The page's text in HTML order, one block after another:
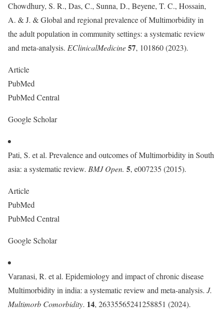
Chowdhury, S. R., Das, C., Sunna, D., Beyene, T. C., Hossain,
A. & J. & Global and regional prevalence of Multimorbidity in
the adult population in community settings: a systematic review
and meta-analysis. EClinicalMedicine57, 101860 (2023).
Article
PubMed
PubMed Central
Google Scholar
Pati, S. et al. Prevalence and outcomes of Multimorbidity in South
asia: a systematic review. BMJ Open. 5, e007235 (2015).
Article
PubMed
PubMed Central
Google Scholar
Varanasi, R. et al. Epidemiology and impact of chronic disease
Multimorbidity in india: a systematic review and meta-analysis. J.
Multimorb Comorbidity. 14, 26335565241258851 (2024).